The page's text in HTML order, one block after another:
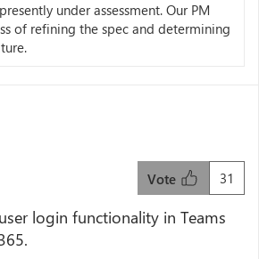
under assessment. Our PM
of refining the spec and determining
31
Vote
login functionality in Teams